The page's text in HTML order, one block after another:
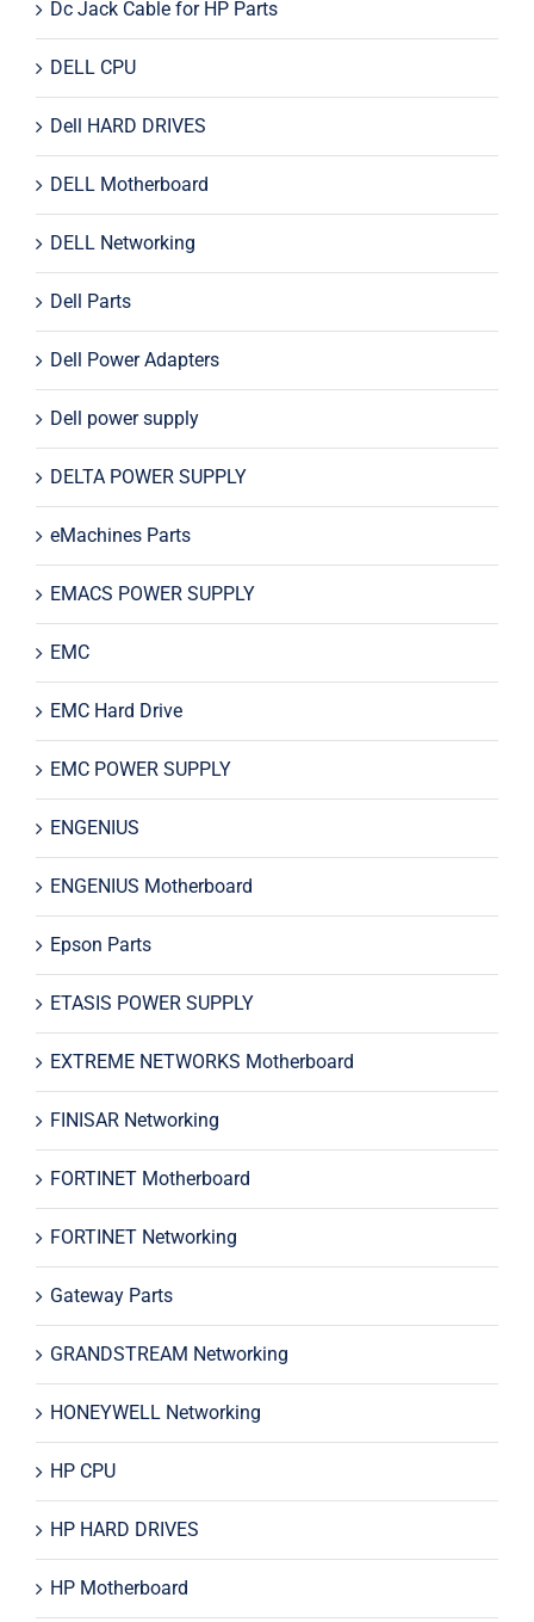
Dc Jack Cable for HP Parts
DELL CPU
Dell HARD DRIVES
DELL Motherboard
DELL Networking
Dell Parts
Dell Power Adapters
Dell power supply
DELTA POWER SUPPLY
eMachines Parts
EMACS POWER SUPPLY
EMC
EMC Hard Drive
EMC POWER SUPPLY
ENGENIUS
ENGENIUS Motherboard
Epson Parts
ETASIS POWER SUPPLY
EXTREME NETWORKS Motherboard
FINISAR Networking
FORTINET Motherboard
FORTINET Networking
Gateway Parts
GRANDSTREAM Networking
HONEYWELL Networking
HP CPU
HP HARD DRIVES
HP Motherboard